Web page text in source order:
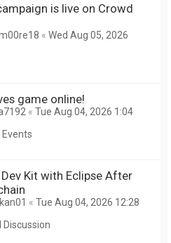
is live on Crowd
« Wed Aug 05, 2026
game online!
« Tue Aug 04, 2026 1:04
Events
Dev Kit with Eclipse After
« Tue Aug 04, 2026 12:28
Discussion